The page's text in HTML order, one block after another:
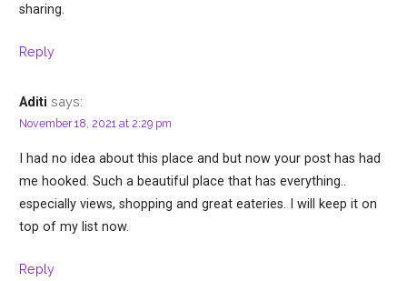
sharing.
Reply
Aditi says:
November 18, 2021 at 2:29 pm
I had no idea about this place and but now your post has had
me hooked. Such a beautiful place that has everything..
especially views, shopping and great eateries. I will keep it on
top of my list now.
Reply